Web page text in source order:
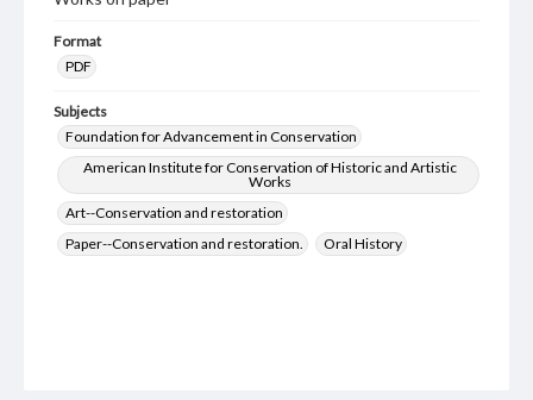
Format
PDF
Subjects
Foundation for Advancement in Conservation
American Institute for Conservation of Historic and Artistic
Works
Art--Conservation and restoration
Paper--Conservation and restoration.
Oral History